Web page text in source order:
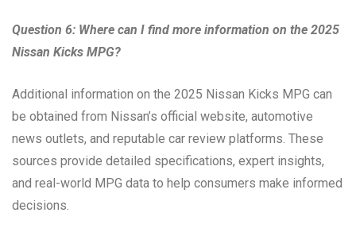
Question 6: Where can I find more information on the 2025
Nissan Kicks MPG?
Additional information on the 2025 Nissan Kicks MPG can
be obtained from Nissan’s official website, automotive
news outlets, and reputable car review platforms. These
sources provide detailed specifications, expert insights,
and real-world MPG data to help consumers make informed
decisions.